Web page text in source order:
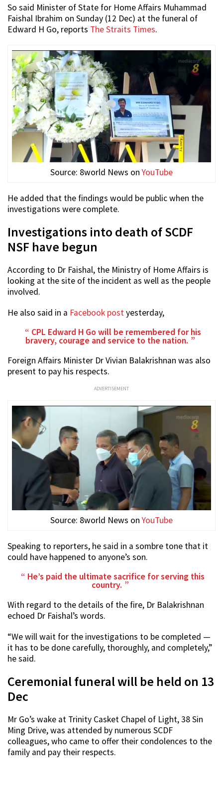
So said Minister of State for Home Affairs Muhammad
Faishal Ibrahim on Sunday (12 Dec) at the funeral of
Edward H Go, reports The Straits Times.
Source: 8world News onYouTube
He added that the findings would be public when the
investigations were complete.
Investigations into death of SCDF
NSF have begun
According to Dr Faishal, the Ministry of Home Affairs is
looking at the site of the incident as well as the people
involved.
He also said in a Facebook postyesterday,
CPL Edward H Go will be remembered for his
bravery, courage and service to the nation.
Foreign Affairs Minister Dr Vivian Balakrishnan was also
present to pay his respects.
ADVERTISEMENT
Source: 8world News onYouTube
Speaking to reporters, he said in a sombre tone that it
could have happened to anyone’s son.
He’s paid the ultimate sacrifice for serving this
country.
With regard to the details of the fire, Dr Balakrishnan
echoed Dr Faishal’s words.
“We will wait for the investigations to be completed —
it has to be done carefully, thoroughly, and completely,”
he said.
Ceremonial funeral will be held on 13
Dec
Mr Go’s wake at Trinity Casket Chapel of Light, 38 Sin
Ming Drive, was attended by numerous SCDF
colleagues, who came to offer their condolences to the
family and pay their respects.